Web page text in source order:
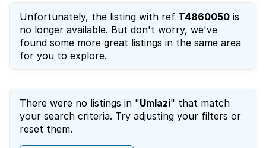
Unfortunately, the listing with ref T4860050 is
no longer available. But don't worry, we've
found some more great listings in the same area
for you to explore.
There were no listings in "Umlazi" that match
your search criteria. Try adjusting your filters or
reset them.